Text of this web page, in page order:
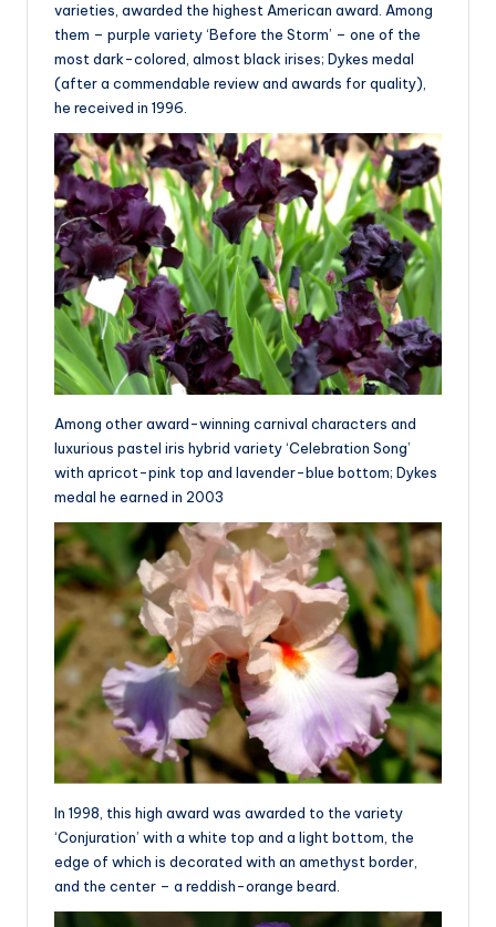
varieties, awarded the highest American award. Among
them – purple variety ‘Before the Storm’ – one of the
most dark-colored, almost black irises; Dykes medal
(after a commendable review and awards for quality),
he received in 1996.
Among other award-winning carnival characters and
luxurious pastel iris hybrid variety ‘Celebration Song’
with apricot-pink top and lavender-blue bottom; Dykes
medal he earned in 2003
In 1998, this high award was awarded to the variety
‘Conjuration’ with a white top and a light bottom, the
edge of which is decorated with an amethyst border,
and the center – a reddish-orange beard.